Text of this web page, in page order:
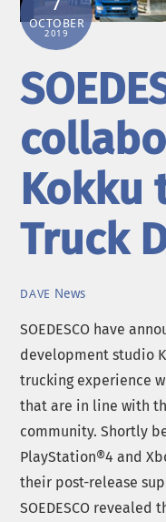
OCTOBER
2019
Kokku
Truck
DAVE News
SOEDESCO have
development studio
trucking experience
that are in line with
community. Shortly
PlayStation®4 and
their post-release
SOEDESCO